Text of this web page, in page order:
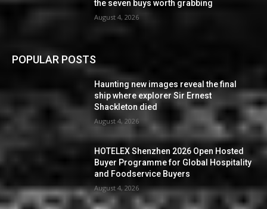
the seven buys worth grabbing
August 4, 2026
POPULAR POSTS
Haunting new images reveal the final
ship where explorer Sir Ernest
Shackleton died
August 4, 2026
HOTELEX Shenzhen 2026 Open Hosted
Buyer Programme for Global Hospitality
and Foodservice Buyers
August 4, 2026